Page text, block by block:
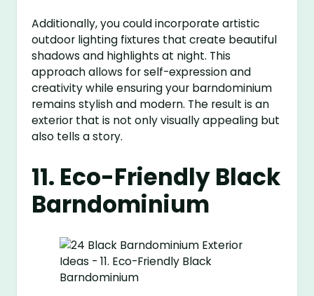
Additionally, you could incorporate artistic
outdoor lighting fixtures that create beautiful
shadows and highlights at night. This
approach allows for self-expression and
creativity while ensuring your barndominium
remains stylish and modern. The result is an
exterior that is not only visually appealing but
also tells a story.
11. Eco-Friendly Black
Barndominium